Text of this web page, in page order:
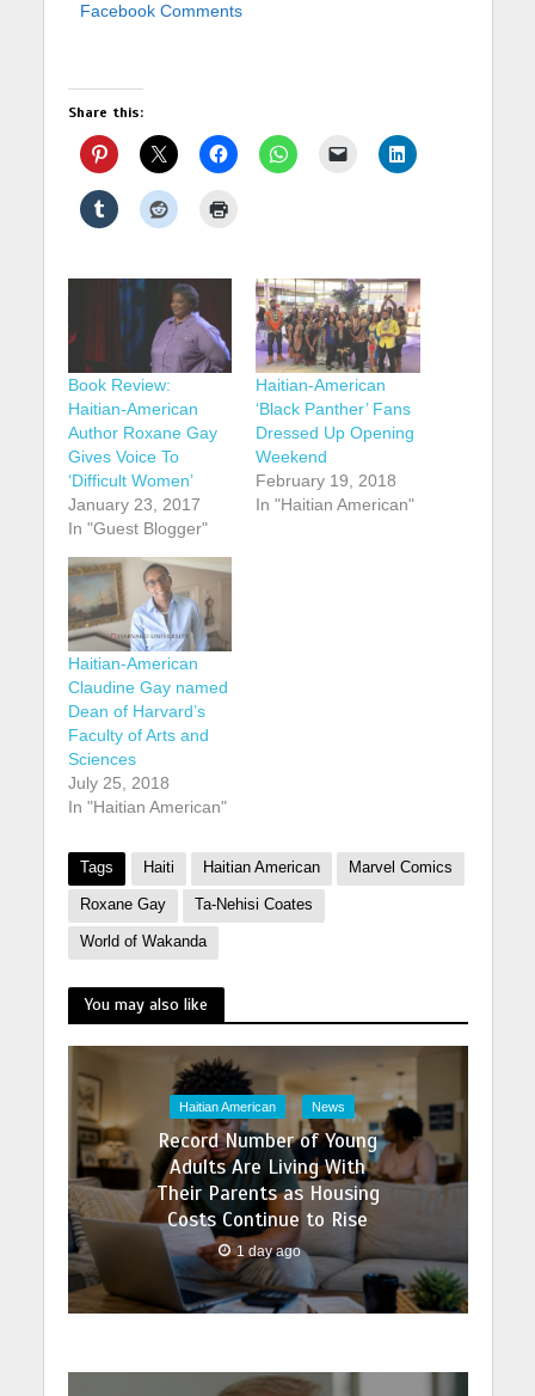
Facebook Comments
Share this:
Book Review:
Haitian-American
Author Roxane Gay
Gives Voice To
‘Difficult Women’
January 23, 2017
In "Guest Blogger"
Haitian-American
‘Black Panther’ Fans
Dressed Up Opening
Weekend
February 19, 2018
In "Haitian American"
Haitian-American
Claudine Gay named
Dean of Harvard’s
Faculty of Arts and
Sciences
July 25, 2018
In "Haitian American"
Tags Haiti Haitian American Marvel Comics
Roxane Gay Ta-Nehisi Coates
World of Wakanda
You may also like
Haitian American News
Record Number of Young
Adults Are Living With
Their Parents as Housing
Costs Continue to Rise
1 day ago